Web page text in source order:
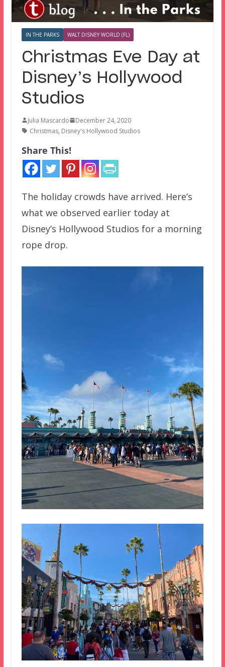
IN THE PARKS WALT DISNEY WORLD (FL)
Christmas Eve Day at
Disney’s Hollywood
Studios
Julia Mascardo
December 24, 2020
Christmas, Disney's Hollywood Studios
Share This!
The holiday crowds have arrived. Here’s
what we observed earlier today at
Disney’s Hollywood Studios for a morning
rope drop.